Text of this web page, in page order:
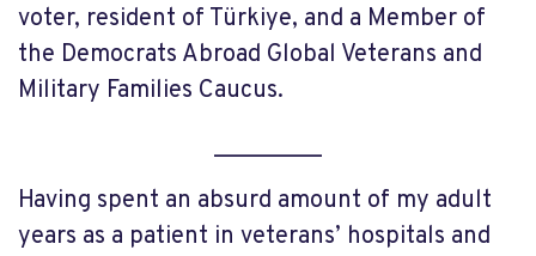
voter, resident of Türkiye, and a Member of
the Democrats Abroad Global Veterans and
Military Families Caucus.
Having spent an absurd amount of my adult
years as a patient in veterans’ hospitals and